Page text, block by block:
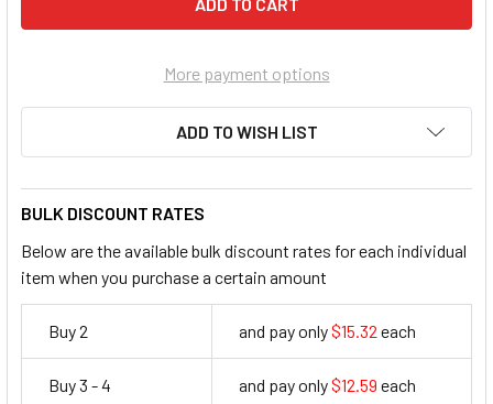
More payment options
ADD TO WISH LIST
BULK DISCOUNT RATES
Below are the available bulk discount rates for each individual
item when you purchase a certain amount
Buy 2 and pay only$15.32 each
Buy 3 - 4 and pay only$12.59 each